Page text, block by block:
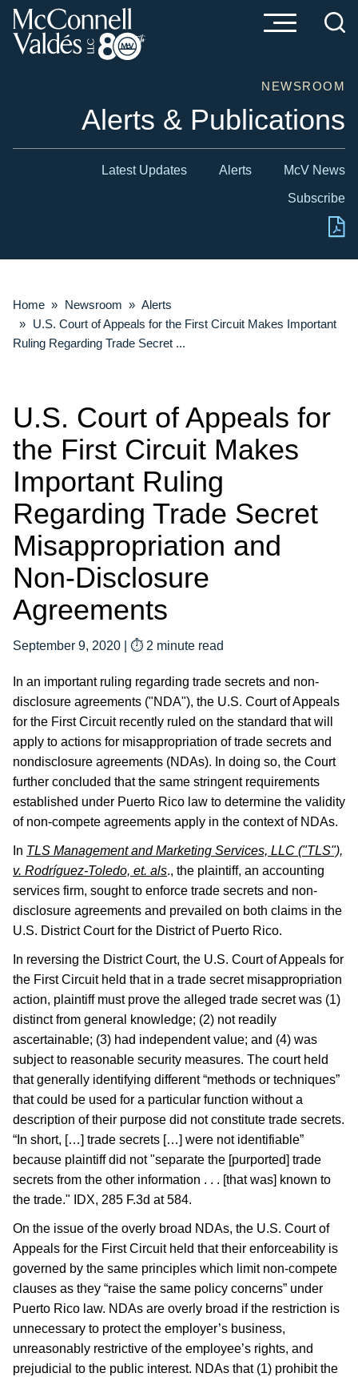
Cookie Settings
Main Content
Main Menu
NEWSROOM
Alerts & Publications
Latest Updates Alerts McV News
Subscribe
Home » Newsroom » Alerts
» U.S. Court of Appeals for the First Circuit Makes Important
Ruling Regarding Trade Secret ...
U.S. Court of Appeals for
the First Circuit Makes
Important Ruling
Regarding Trade Secret
Misappropriation and
Non-Disclosure
Agreements
September 9, 2020 ⏱ 2 minute read
In an important ruling regarding trade secrets and non-
disclosure agreements ("NDA"), the U.S. Court of Appeals
for the First Circuit recently ruled on the standard that will
apply to actions for misappropriation of trade secrets and
nondisclosure agreements (NDAs). In doing so, the Court
further concluded that the same stringent requirements
established under Puerto Rico law to determine the validity
of non-compete agreements apply in the context of NDAs.
In TLS Management and Marketing Services, LLC ("TLS"),
v. Rodríguez-Toledo, et. als., the plaintiff, an accounting
services firm, sought to enforce trade secrets and non-
disclosure agreements and prevailed on both claims in the
U.S. District Court for the District of Puerto Rico.
In reversing the District Court, the U.S. Court of Appeals for
the First Circuit held that in a trade secret misappropriation
action, plaintiff must prove the alleged trade secret was (1)
distinct from general knowledge; (2) not readily
ascertainable; (3) had independent value; and (4) was
subject to reasonable security measures. The court held
that generally identifying different “methods or techniques”
that could be used for a particular function without a
description of their purpose did not constitute trade secrets.
“In short, […] trade secrets […] were not identifiable”
because plaintiff did not "separate the [purported] trade
secrets from the other information . . . [that was] known to
the trade." IDX, 285 F.3d at 584.
On the issue of the overly broad NDAs, the U.S. Court of
Appeals for the First Circuit held that their enforceability is
governed by the same principles which limit non-compete
clauses as they “raise the same policy concerns” under
Puerto Rico law. NDAs are overly broad if the restriction is
unnecessary to protect the employer’s business,
unreasonably restrictive of the employee’s rights, and
prejudicial to the public interest. NDAs that (1) prohibit the